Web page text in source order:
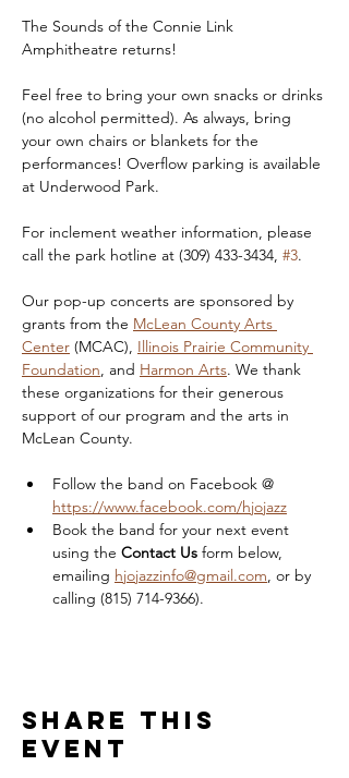
The Sounds of the Connie Link
Amphitheatre returns!
Feel free to bring your own snacks or drinks
(no alcohol permitted). As always, bring
your own chairs or blankets for the
performances! Overflow parking is available
at Underwood Park.
For inclement weather information, please
call the park hotline at (309) 433-3434, #3.
Our pop-up concerts are sponsored by
grants from the McLean County Arts
Center (MCAC), Illinois Prairie Community
Foundation, and Harmon Arts. We thank
these organizations for their generous
support of our program and the arts in
McLean County.
Follow the band on Facebook @
https://www.facebook.com/hjojazz
Book the band for your next event
using the Contact Us form below,
emailing hjojazzinfo@gmail.com, or by
calling ‪(815) 714-9366).
Share this
event